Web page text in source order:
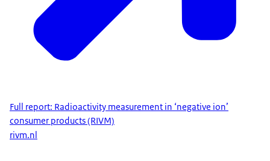
Full report: Radioactivity measurement in ‘negative ion’
consumer products (RIVM)
rivm.nl